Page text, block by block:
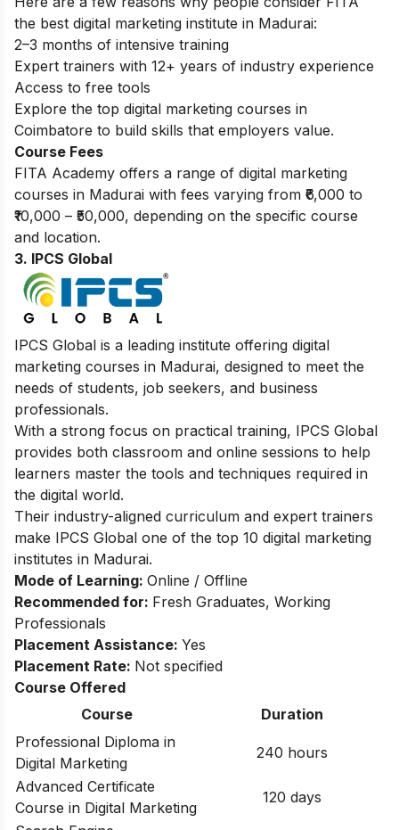
the best digital marketing institute in Madurai:
2–3 months of intensive training
Expert trainers with 12+ years of industry experience
Access to free tools
Explore the top digital marketing courses in
Coimbatore to build skills that employers value.
Course Fees
FITA Academy offers a range of digital marketing
courses in Madurai with fees varying from ₹6,000 to
₹10,000 – ₹50,000, depending on the specific course
and location.
3. IPCS Global
IPCS Global is a leading institute offering digital
marketing courses in Madurai, designed to meet the
needs of students, job seekers, and business
professionals.
With a strong focus on practical training, IPCS Global
provides both classroom and online sessions to help
learners master the tools and techniques required in
the digital world.
Their industry-aligned curriculum and expert trainers
make IPCS Global one of the top 10 digital marketing
institutes in Madurai.
Mode of Learning: Online / Offline
Recommended for: Fresh Graduates, Working
Professionals​
Placement Assistance: Yes​
Placement Rate: Not specified
Course Offered
Course
Duration
Professional Diploma in
Digital Marketing
240 hours
Advanced Certificate
Course in Digital Marketing
120 days